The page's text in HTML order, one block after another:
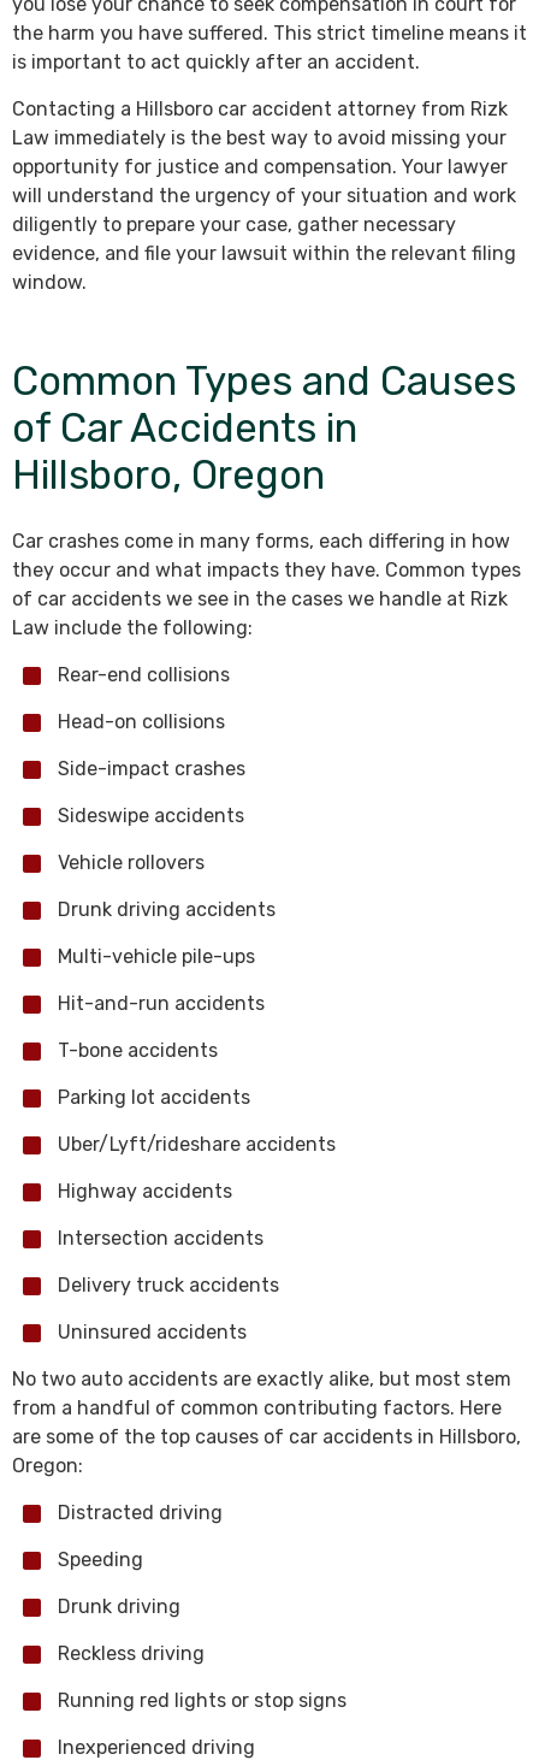
the harm you have suffered. This strict timeline means it
is important to act quickly after an accident.
Contacting a Hillsboro car accident attorney from Rizk
Law immediately is the best way to avoid missing your
opportunity for justice and compensation. Your lawyer
will understand the urgency of your situation and work
diligently to prepare your case, gather necessary
evidence, and file your lawsuit within the relevant filing
window.
Common Types and Causes
of Car Accidents in
Hillsboro, Oregon
Car crashes come in many forms, each differing in how
they occur and what impacts they have. Common types
of car accidents we see in the cases we handle at Rizk
Law include the following:
Rear-end collisions
Head-on collisions
Side-impact crashes
Sideswipe accidents
Vehicle rollovers
Drunk driving accidents
Multi-vehicle pile-ups
Hit-and-run accidents
T-bone accidents
Parking lot accidents
Uber/Lyft/rideshare accidents
Highway accidents
Intersection accidents
Delivery truck accidents
Uninsured accidents
No two auto accidents are exactly alike, but most stem
from a handful of common contributing factors. Here
are some of the top causes of car accidents in Hillsboro,
Oregon:
Distracted driving
Speeding
Drunk driving
Reckless driving
Running red lights or stop signs
Inexperienced driving